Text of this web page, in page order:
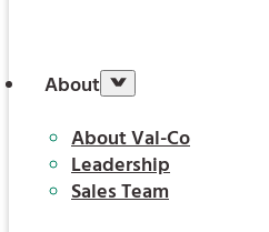
About
About Val-Co
Leadership
Sales Team